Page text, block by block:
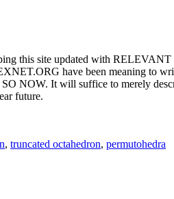
this site updated with
have been meaning to
NOW. It will suffice to merely
future.
, truncated octahedron, permutohedra